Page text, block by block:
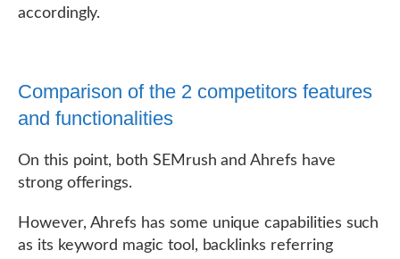
accordingly.
Comparison of the 2 competitors features
and functionalities
On this point, both SEMrush and Ahrefs have
strong offerings.
However, Ahrefs has some unique capabilities such
as its keyword magic tool, backlinks referring